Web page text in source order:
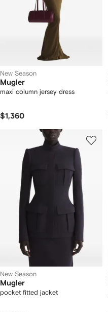
New Season
Mugler
maxi column jersey dress
$1,360
New Season
Mugler
pocket fitted jacket